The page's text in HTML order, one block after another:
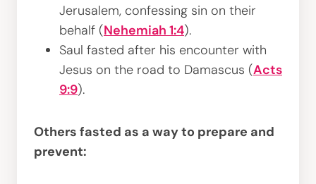
Jerusalem, confessing sin on their
behalf (Nehemiah 1:4).
Saul fasted after his encounter with
Jesus on the road to Damascus (Acts
9:9).
Others fasted as a way to prepare and
prevent: